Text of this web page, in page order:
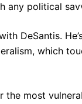
any political
DeSantis.
which
the most